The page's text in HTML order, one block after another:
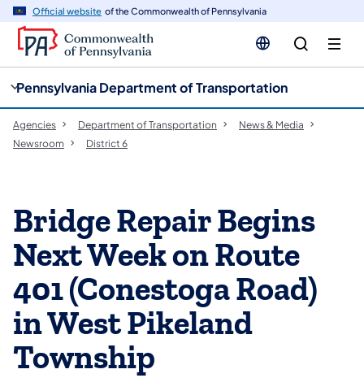
Official website of the Commonwealth of Pennsylvania
Pennsylvania Department of Transportation
Agencies Department of Transportation
News & Media
Newsroom
District 6
Bridge Repair Begins
Next Week on Route
401 (Conestoga Road)
in West Pikeland
Township